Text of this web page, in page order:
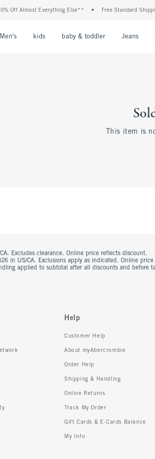
Off Almost Everything Else** Free Standard
Men's kids baby & toddler Jeans
This item is
Excludes clearance. Online price reflects discount.
in US/CA. Exclusions apply as indicated. Online
applied to subtotal after all discounts and
Help
Customer Help
About myAbercrombie
Order Help
Shipping & Handling
Online Returns
Track My Order
Gift Cards & E-Cards Balance
My Info